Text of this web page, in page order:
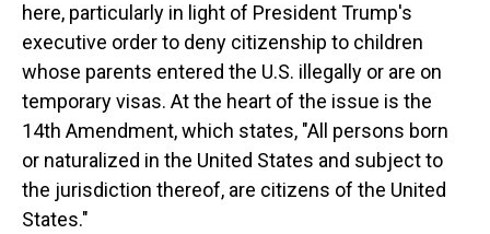
here, particularly in light of President Trump's
executive order to deny citizenship to children
whose parents entered the U.S. illegally or are on
temporary visas. At the heart of the issue is the
14th Amendment, which states, "All persons born
or naturalized in the United States and subject to
the jurisdiction thereof, are citizens of the United
States."